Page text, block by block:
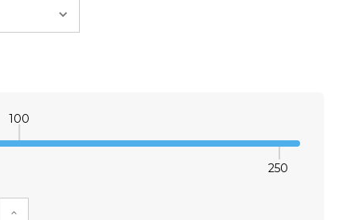
100
250
QUANTITY:
INCREASE QUANTITY: